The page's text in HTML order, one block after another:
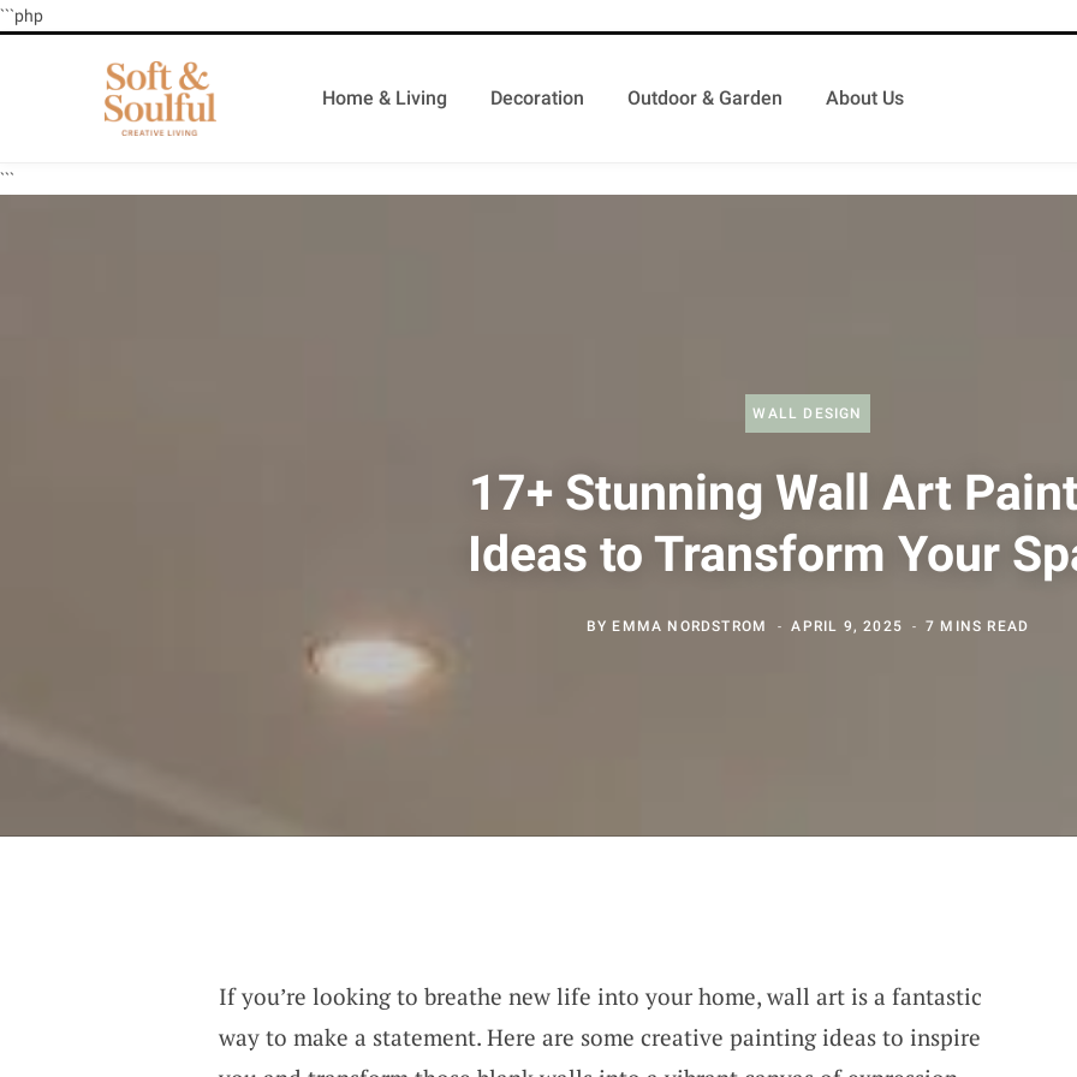
```php
Home & Living Decoration Outdoor & Garden About Us
```
WALL DESIGN
17+ Stunning Wall Art
Ideas to Transform Your
BY EMMA NORDSTROM APRIL 9, 2025 7 MINS READ
If you’re looking to breathe new life into your home, wall art is a fantastic
way to make a statement. Here are some creative painting ideas to inspire